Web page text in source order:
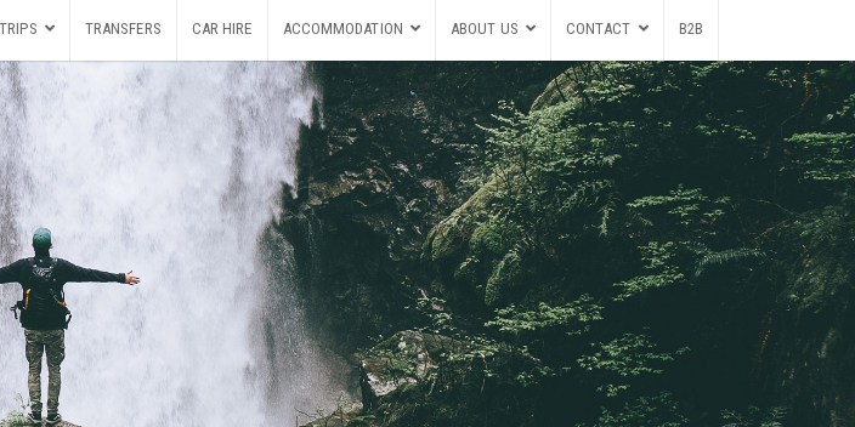
TRANSFERS CAR HIRE ACCOMMODATION ABOUT US CONTACT B2B